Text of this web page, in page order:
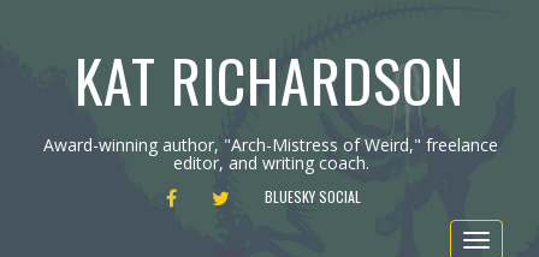
KAT RICHARDSON
Award-winning author, "Arch-Mistress of Weird," freelance
editor, and writing coach.
FACEBOOK TWITTERBLUESKY SOCIAL
Toggle